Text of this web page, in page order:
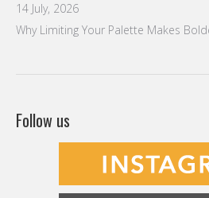
14 July, 2026
Why Limiting Your Palette Makes
Follow us